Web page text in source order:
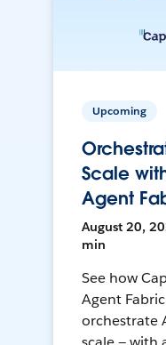
Upcoming
Scale
Agent
August 20,
min
See how
Agent
orchestrate